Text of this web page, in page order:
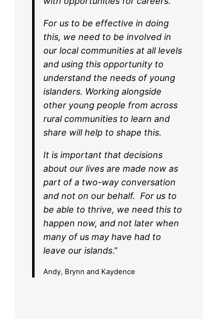
For us to be effective in doing
this, we need to be involved in
our local communities at all levels
and using this opportunity to
understand the needs of young
islanders. Working alongside
other young people from across
rural communities to learn and
share will help to shape this.
It is important that decisions
about our lives are made now as
part of a two-way conversation
and not on our behalf. For us to
be able to thrive, we need this to
happen now, and not later when
many of us may have had to
leave our islands.”
Andy, Brynn and Kaydence